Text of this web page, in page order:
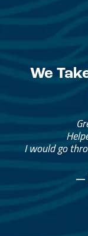
We
I would go
—